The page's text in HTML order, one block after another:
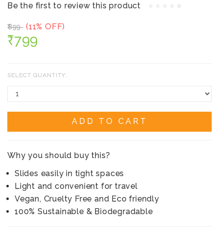
Be the first to review this product
₹899 (11% OFF)
₹799
SELECT QUANTITY:
ADD TO CART
Why you should buy this?
Slides easily in tight spaces
Light and convenient for travel
Vegan, Cruelty Free and Eco friendly
100% Sustainable & Biodegradable